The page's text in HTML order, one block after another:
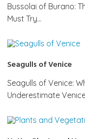
Bussolai of Burano:
Must Try…
Seagulls of Venice
Seagulls of Venice:
Underestimate